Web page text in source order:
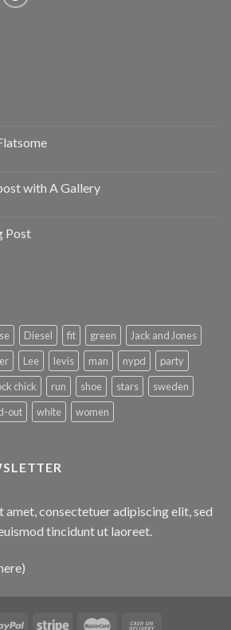
with A Gallery
Post
Diesel fit green
Jack and Jones
Lee levis man nypd
party
chick run shoe stars
sweden
out white women
amet, consectetuer adipiscing elit, sed
tincidunt ut laoreet.